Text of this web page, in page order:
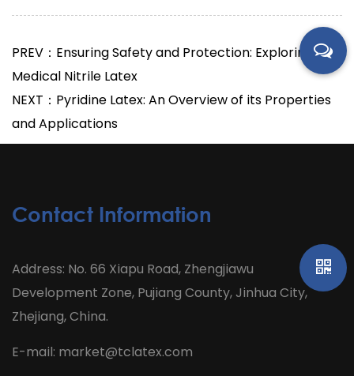
PREV：Ensuring Safety and Protection: Exploring
Medical Nitrile Latex
NEXT：Pyridine Latex: An Overview of its Properties
and Applications
Contact Information
Address: No. 66 Xiapu Road, Zhengjiawu
Development Zone, Pujiang County, Jinhua City,
Zhejiang, China.
E-mail: market@tclatex.com